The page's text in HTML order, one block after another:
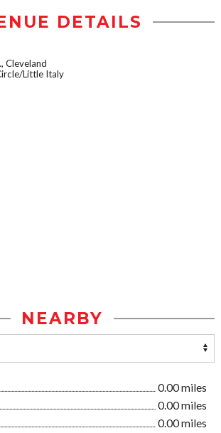
DETAILS
Cleveland
Little Italy
NEARBY
0.00 miles
0.00 miles
0.00 miles